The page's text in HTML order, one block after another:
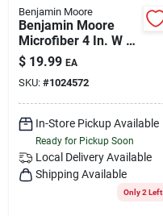
Our Socials
Store Info
Contact Us
Benjamin Moore
Benjamin Moore
Microfiber 4 In. W X
3/8 In. Mini Roller 10
Pk
$ 19.99 EA
SKU: #1024572
In-Store Pickup Available
Ready for Pickup Soon
Local Delivery Available
Shipping Available
Only 2 Left